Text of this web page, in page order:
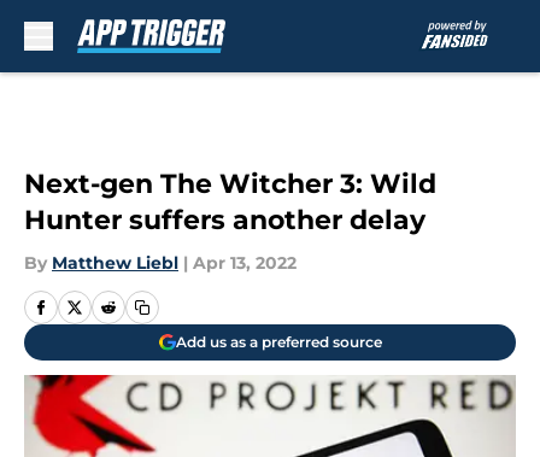
Next-gen The Witcher 3: Wild
Hunter suffers another delay
By Matthew Liebl | Apr 13, 2022
Add us as a preferred source